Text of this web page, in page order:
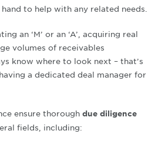
hand to help with any related needs
an ‘M’ or an ‘A’, acquiring real
volumes of receivables
know where to look next – that’s
a dedicated deal manager for
ensure thorough due diligence
fields, including: